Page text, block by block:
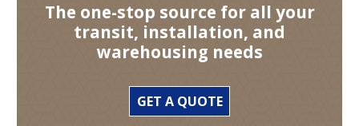
The one-stop source for all your
transit, installation, and
warehousing needs
GET A QUOTE